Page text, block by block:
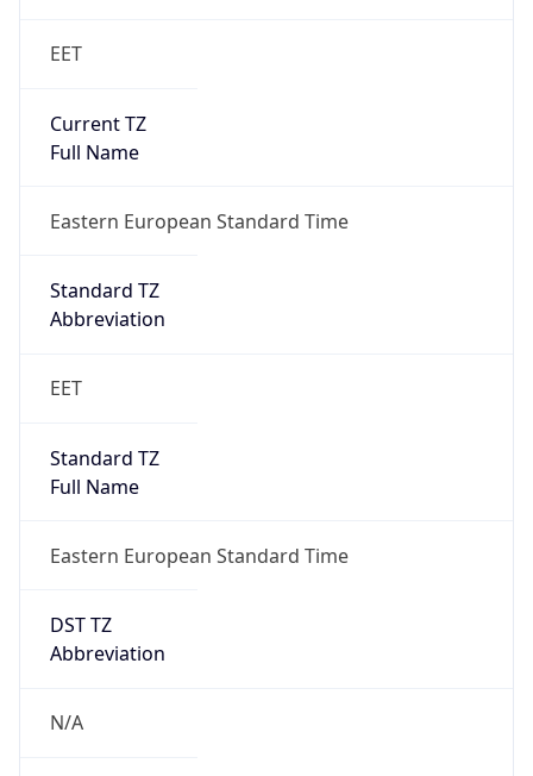
EET
Current TZ
Full Name
Eastern European Standard Time
Standard TZ
Abbreviation
EET
Standard TZ
Full Name
Eastern European Standard Time
DST TZ
Abbreviation
N/A